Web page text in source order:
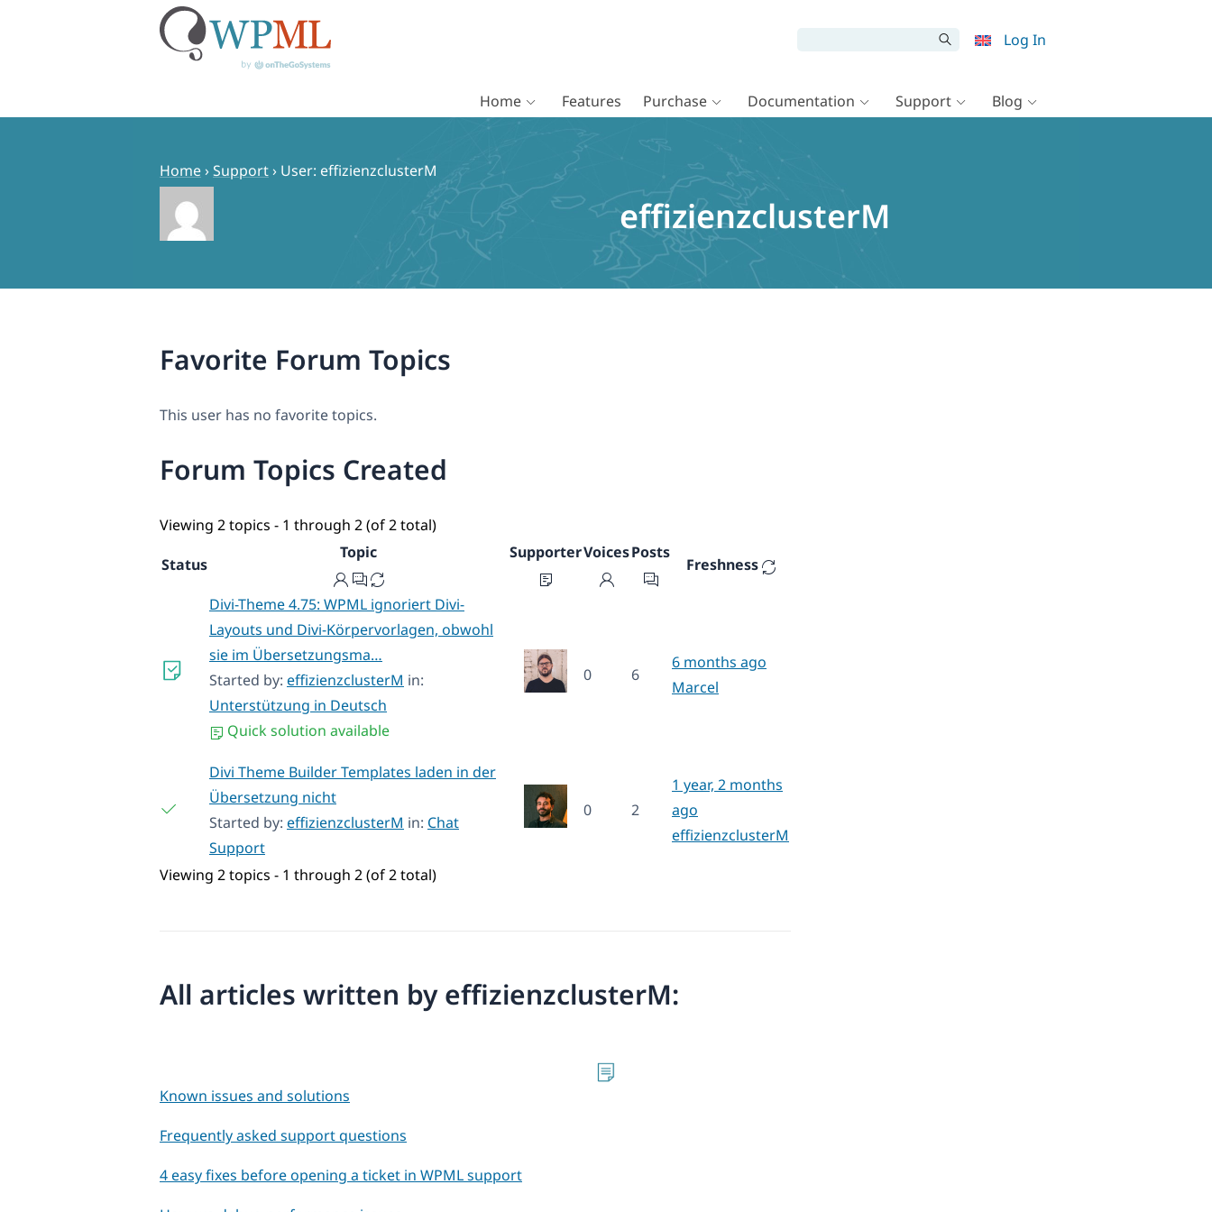
Log In
Home Features Purchase Documentation Support Blog
Home›Support› User: effizienzclusterM
effizienzclusterM
Favorite Forum Topics
This user has no favorite topics.
Forum Topics Created
Viewing 2 topics - 1 through 2 (of 2 total)
Status
Topic SupporterVoicesPosts
Freshness
Divi-Theme 4.75: WPML ignoriert Divi-
Layouts und Divi-Körpervorlagen, obwohl
sie im Übersetzungsma…
Started by: effizienzclusterM in:
Unterstützung in Deutsch
Quick solution available
0 6
6 months ago
Marcel
Divi Theme Builder Templates laden in der
Übersetzung nicht
Started by: effizienzclusterM in: Chat
Support
0 2
1 year, 2 months
ago
effizienzclusterM
Viewing 2 topics - 1 through 2 (of 2 total)
All articles written by effizienzclusterM:
Known issues and solutions
Frequently asked support questions
4 easy fixes before opening a ticket in WPML support